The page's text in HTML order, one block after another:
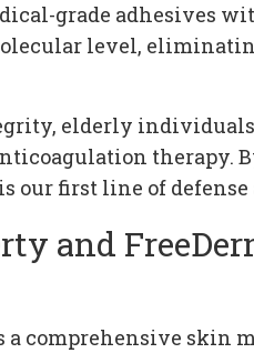
grade adhesives
level,
elderly
our first line of
and
comprehensive skin